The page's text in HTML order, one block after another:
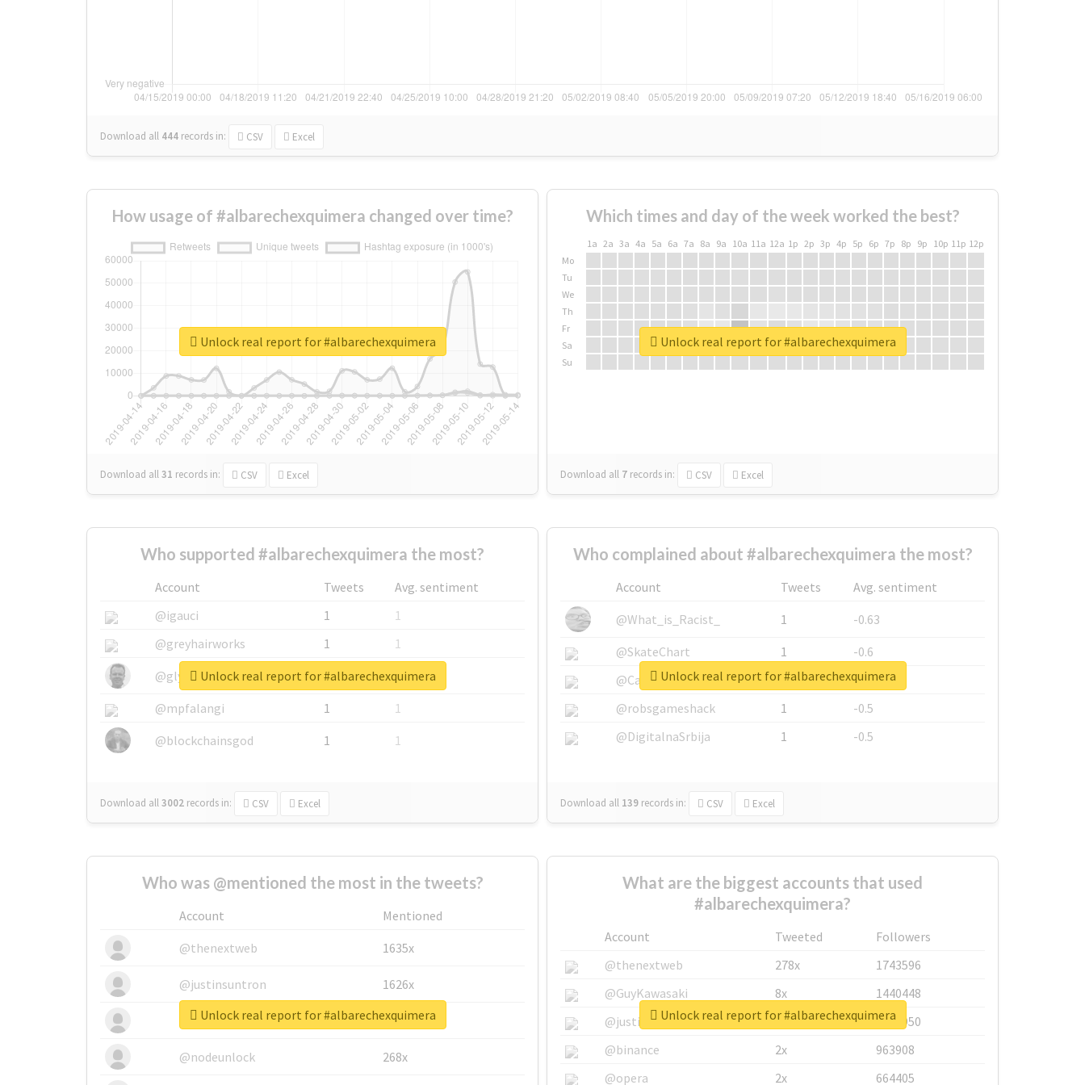
Download all 444 records in: CSV Excel
How usage of #albarechexquimera changed over time?
Download all31 records in: CSV Excel
Unlock real report for #albarechexquimera
Which times and day of the week worked the best?
1a 2a 3a 4a 5a 6a 7a 8a 9a 10a 11a 12a 1p 2p 3p 4p 5p 6p 7p 8p 9p 10p 11p 12p
Mo
Tu
We
Th
Fr
Sa
Su
Download all 7 records in: CSV Excel
Unlock real report for #albarechexquimera
Who supported #albarechexquimera the most?
Account Tweets
Avg. sentiment
@igauci
1
1
@greyhairworks
1
1
@glynmottershead
1
1
@mpfalangi
1
1
@blockchainsgod
1 1
Download all3002 records in: CSV Excel
Unlock real report for #albarechexquimera
Who complained about #albarechexquimera the most?
Account Tweets
Avg. sentiment
@What_is_Racist_
1
-0.63
@SkateChart
1
-0.6
@CamiSiri95
1
-0.53
@robsgameshack
1
-0.5
@DigitalnaSrbija
1 -0.5
Download all 139 records in: CSV Excel
Unlock real report for #albarechexquimera
Who was @mentioned the most in the tweets?
Account
Mentioned
@thenextweb
1635x
@justinsuntron 1626x
@tnwevents 662x
@nodeunlock 268x
Unlock real report for #albarechexquimera
What are the biggest accounts that used
#albarechexquimera?
Account Tweeted
Followers
@thenextweb
278x
1743596
@GuyKawasaki
8x
1440448
@justinsuntron
6x
1123950
@binance
2x
963908
@opera
2x 664405
Unlock real report for #albarechexquimera